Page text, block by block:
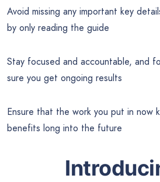
Avoid missing any important key
by only reading the guide
Stay focused and accountable, and
sure you get ongoing results
Ensure that the work you put in now
benefits long into the future